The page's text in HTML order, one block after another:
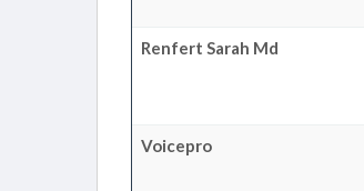
Renfert Sarah Md
Voicepro